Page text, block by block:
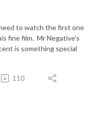
to watch the first one
fine film. Mr Negative's
is something special
110